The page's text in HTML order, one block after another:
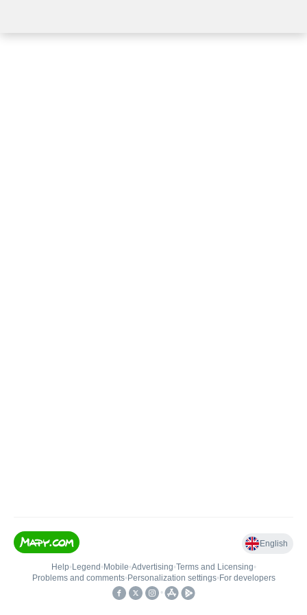
English
Help• Legend • Mobile•Advertising•Terms and Licensing•
Problems and comments• Personalization settings• For developers
•